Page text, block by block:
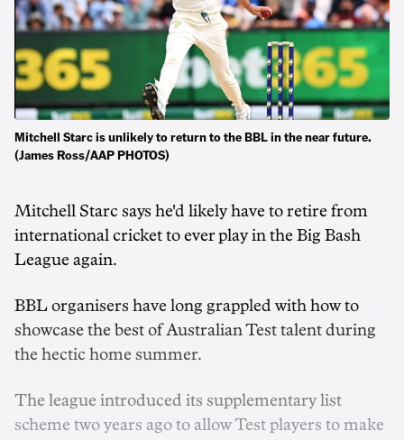
Mitchell Starc is unlikely to return to the BBL in the near future.
(James Ross/AAP PHOTOS)
Mitchell Starc says he'd likely have to retire from
international cricket to ever play in the Big Bash
League again.
BBL organisers have long grappled with how to
showcase the best of Australian Test talent during
the hectic home summer.
The league introduced its supplementary list
scheme two years ago to allow Test players to make